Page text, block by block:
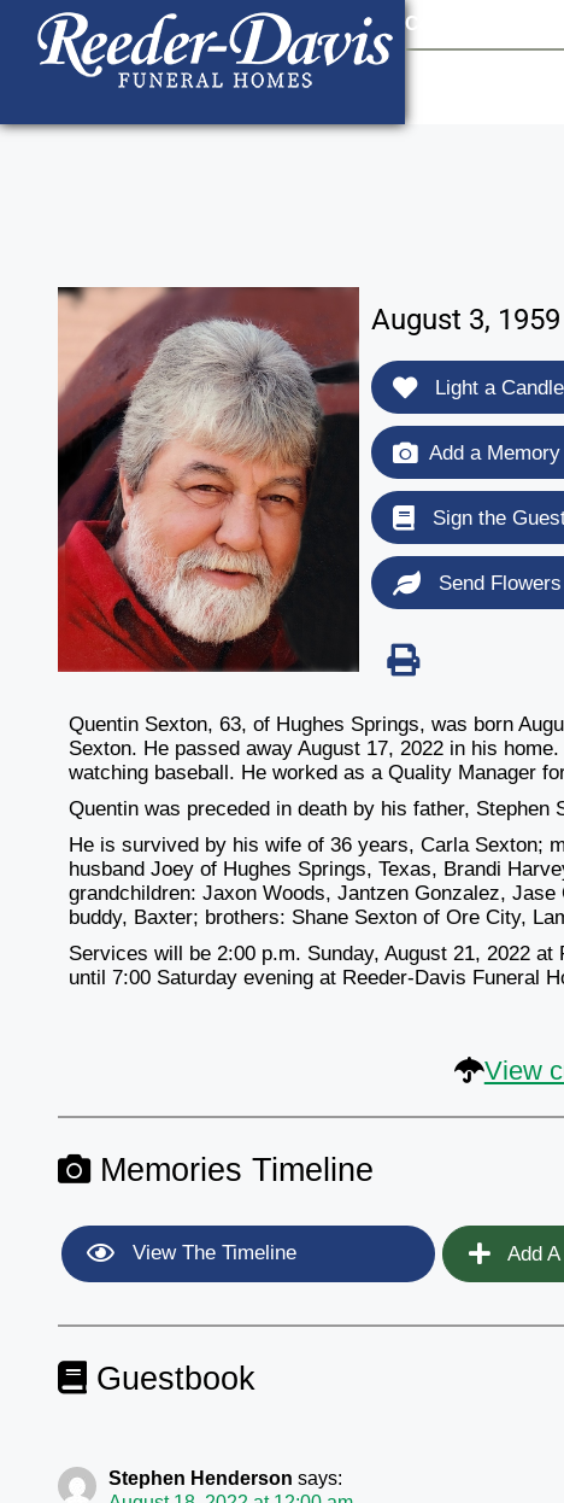
content
Contact Us
August 3,
Light a Candle
Add a
Sign the
Send Flowers
Quentin Sexton, 63, of Hughes Springs, was born
Sexton. He passed away August 17, 2022 in his
watching baseball. He worked as a Quality Manager
Quentin was preceded in death by his father, Stephen
He is survived by his wife of 36 years, Carla Sexton;
husband Joey of Hughes Springs, Texas, Brandi
grandchildren: Jaxon Woods, Jantzen Gonzalez,
buddy, Baxter; brothers: Shane Sexton of Ore City,
Services will be 2:00 p.m. Sunday, August 21, 2022
until 7:00 Saturday evening at Reeder-Davis Funeral
View
Memories Timeline
View The Timeline Add
Guestbook
Stephen Henderson says: